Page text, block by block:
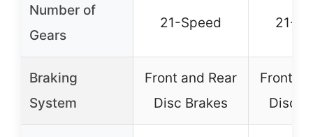
Number of
Gears
21-Speed 21-
Braking
System
Front and Rear
Disc Brakes
Front
Disc